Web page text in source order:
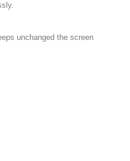
unchanged the screen